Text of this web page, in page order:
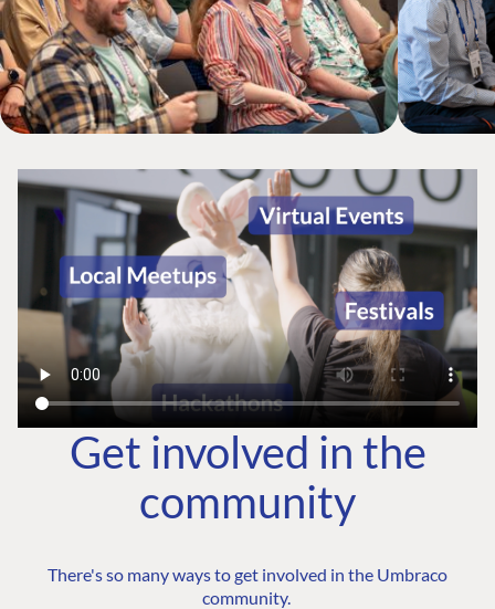
Get involved in the
community
There's so many ways to get involved in the Umbraco
community.